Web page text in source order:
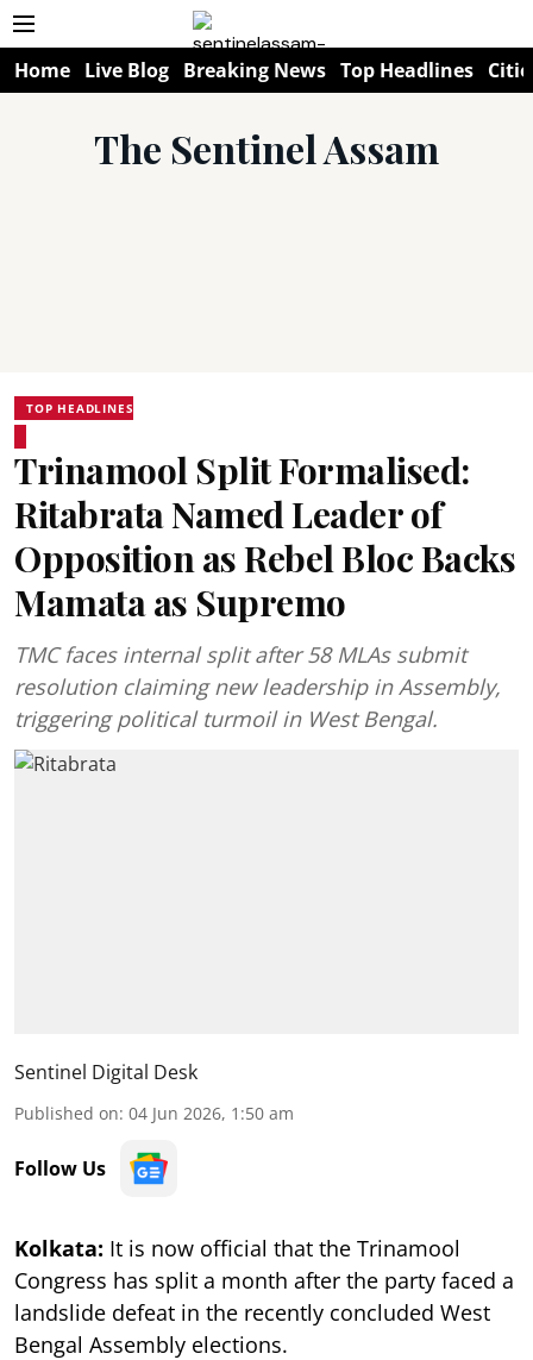
Home Live Blog Breaking News Top Headlines
The Sentinel Assam
TOP HEADLINES
Trinamool Split Formalised:
Ritabrata Named Leader of
Opposition as Rebel Bloc Backs
Mamata as Supremo
TMC faces internal split after 58 MLAs submit
resolution claiming new leadership in Assembly,
triggering political turmoil in West Bengal.
Sentinel Digital Desk
Published on: 04 Jun 2026, 1:50 am
Follow Us
Kolkata: It is now official that the Trinamool
Congress has split a month after the party faced a
landslide defeat in the recently concluded West
Bengal Assembly elections.